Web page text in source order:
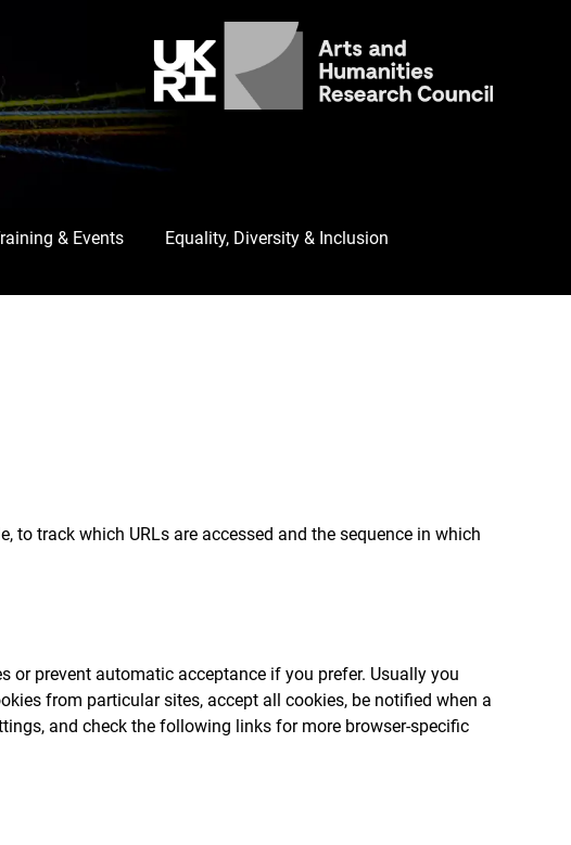
& Events Equality, Diversity & Inclusion
track which URLs are accessed and the sequence in which
or prevent automatic acceptance if you prefer. Usually you
from particular sites, accept all cookies, be notified when a
and check the following links for more browser-specific